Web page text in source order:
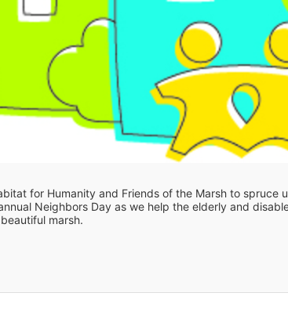
for Humanity and Friends of the Marsh to spruce
Neighbors Day as we help the elderly and
marsh.